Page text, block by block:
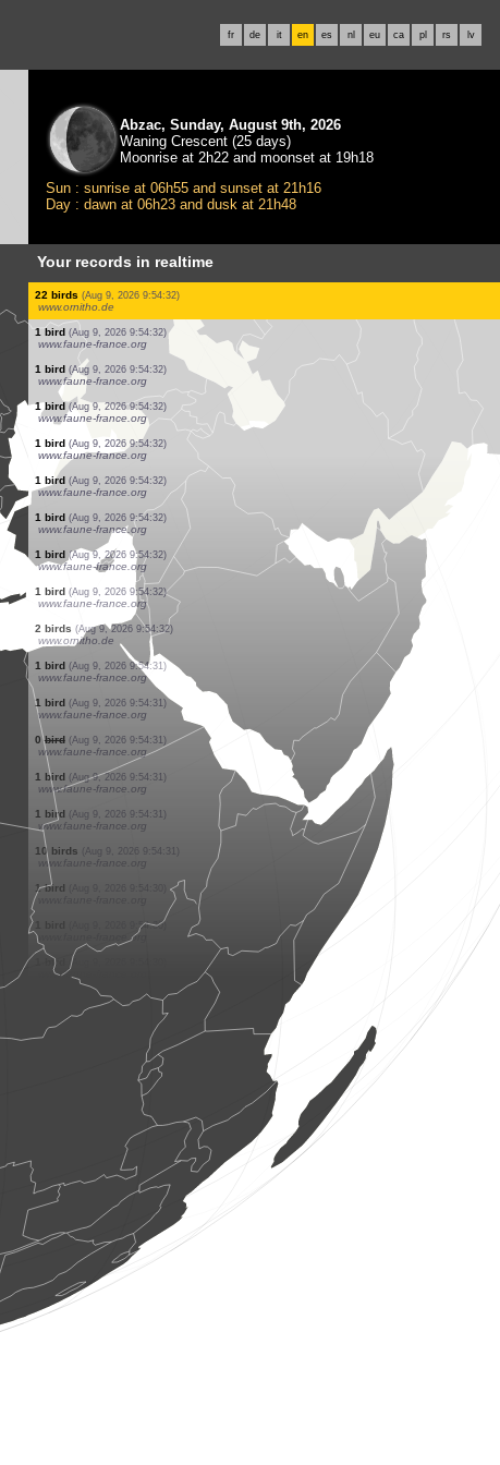
fr de it en es nl eu ca pl rs lv
Abzac, Sunday, August 9th, 2026
Waning Crescent (25 days)
Moonrise at 2h22 and moonset at 19h18
Sun : sunrise at 06h55 and sunset at 21h16
Day : dawn at 06h23 and dusk at 21h48
Your records in realtime
1 bird (Aug 9, 2026 9:54:34)
www.faune-france.org
1 bird (Aug 9, 2026 9:54:34)
www.faune-france.org
1 bird (Aug 9, 2026 9:54:34)
www.faune-france.org
1 bird (Aug 9, 2026 9:54:34)
www.faune-france.org
6 birds (Aug 9, 2026 9:54:34)
www.ornitho.de
1 mammal (Aug 9, 2026 9:54:34)
www.faune-france.org
4 birds (Aug 9, 2026 9:54:33)
www.faune-france.org
1 bird (Aug 9, 2026 9:54:33)
www.faune-france.org
22 birds (Aug 9, 2026 9:54:32)
www.ornitho.de
1 bird (Aug 9, 2026 9:54:32)
www.faune-france.org
1 bird (Aug 9, 2026 9:54:32)
www.faune-france.org
1 bird (Aug 9, 2026 9:54:32)
www.faune-france.org
1 bird (Aug 9, 2026 9:54:32)
www.faune-france.org
1 bird (Aug 9, 2026 9:54:32)
www.faune-france.org
1 bird (Aug 9, 2026 9:54:32)
www.faune-france.org
1 bird (Aug 9, 2026 9:54:32)
www.faune-france.org
1 bird
(Aug 9, 2026 9:54:32)
www.ornitho.de
1 bird (Aug 9, 2026 9:54:31)
www.faune-france.org
(Aug 9, 2026 9:54:31)
www.faune-france.org
0bird (Aug 9, 2026 9:54:31)
(Aug 9, 2026 9:54:31)
www.faune-france.org
(Aug 9, 2026 9:54:31)
(Aug 9, 2026 9:54:31)
www.faune-france.org
1 bird (Aug 9, 2026 9:54:30)
www.faune-france.org
(Aug 9, 2026 9:54:30)
www.faune-france.org
(Aug 9, 2026 9:54:30)
www.faune-france.org
1 bird (Aug 9, 2026 9:54:30)
www.faune-france.org